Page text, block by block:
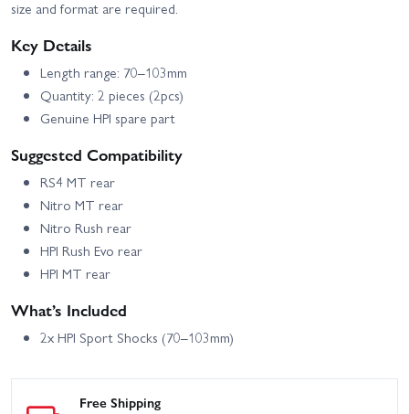
size and format are required.
Key Details
Length range: 70–103mm
Quantity: 2 pieces (2pcs)
Genuine HPI spare part
Suggested Compatibility
RS4 MT rear
Nitro MT rear
Nitro Rush rear
HPI Rush Evo rear
HPI MT rear
What’s Included
2x HPI Sport Shocks (70–103mm)
Free Shipping